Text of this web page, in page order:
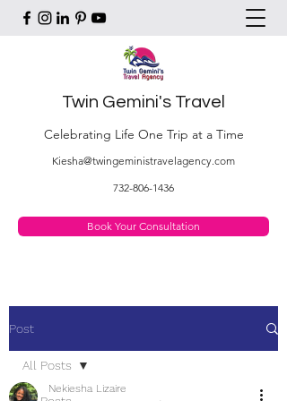
Twin Gemini's Travel
Celebrating Life One Trip at a Time
Kiesha@twingeministravelagency.com
732-806-1436
Book Your Consultation
Post
All Posts
Nekiesha Lizaire